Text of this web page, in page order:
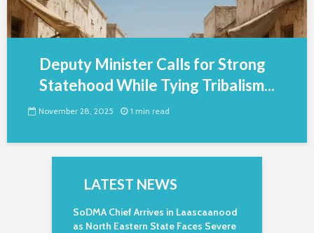
Deputy Minister Calls for Strong
Statehood While Tying Tribalism...
November 28, 2025 1 min read
LATEST NEWS
SoDMA Chief Arrives in Laascaanood
as North Eastern State Faces Severe